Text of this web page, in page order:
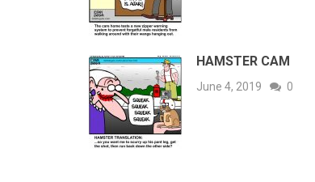
HAMSTER CAM
June 4, 2019 0